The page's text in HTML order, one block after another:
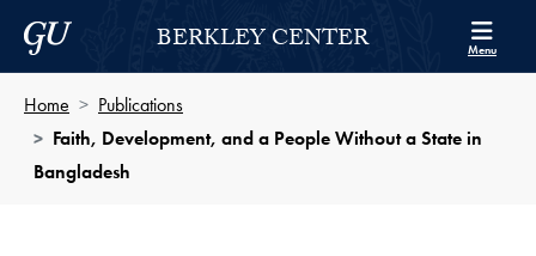
Skip to Berkley Center Navigation
Skip to content
Georgetown UniversityBERKLEY CENTER Menu
Home
Publications
Faith, Development, and a People Without a State in
Bangladesh